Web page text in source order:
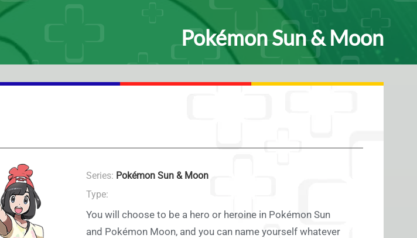
Pokémon Sun & Moon
Series: Pokémon Sun & Moon
Type:
You will choose to be a hero or heroine in Pokémon Sun
and Pokémon Moon, and you can name yourself whatever